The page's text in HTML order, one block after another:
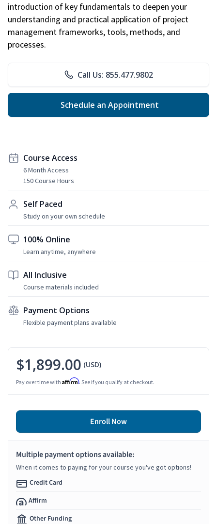
introduction of key fundamentals to deepen your
understanding and practical application of project
management frameworks, tools, methods, and
processes.
Call Us: 855.477.9802
Schedule an Appointment
Course Access
6 Month Access
150 Course Hours
Self Paced
Study on your own schedule
100% Online
Learn anytime, anywhere
All Inclusive
Course materials included
Payment Options
Flexible payment plans available
$1,899.00 (USD)
Pay over time with Affirm. See if you qualify at checkout.
Enroll Now
Multiple payment options available:
When it comes to paying for your course you've got options!
Credit Card
Affirm
Other Funding